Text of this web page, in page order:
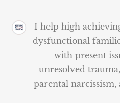
I help high
dysfunctional
with present
unresolved
parental narcissism,